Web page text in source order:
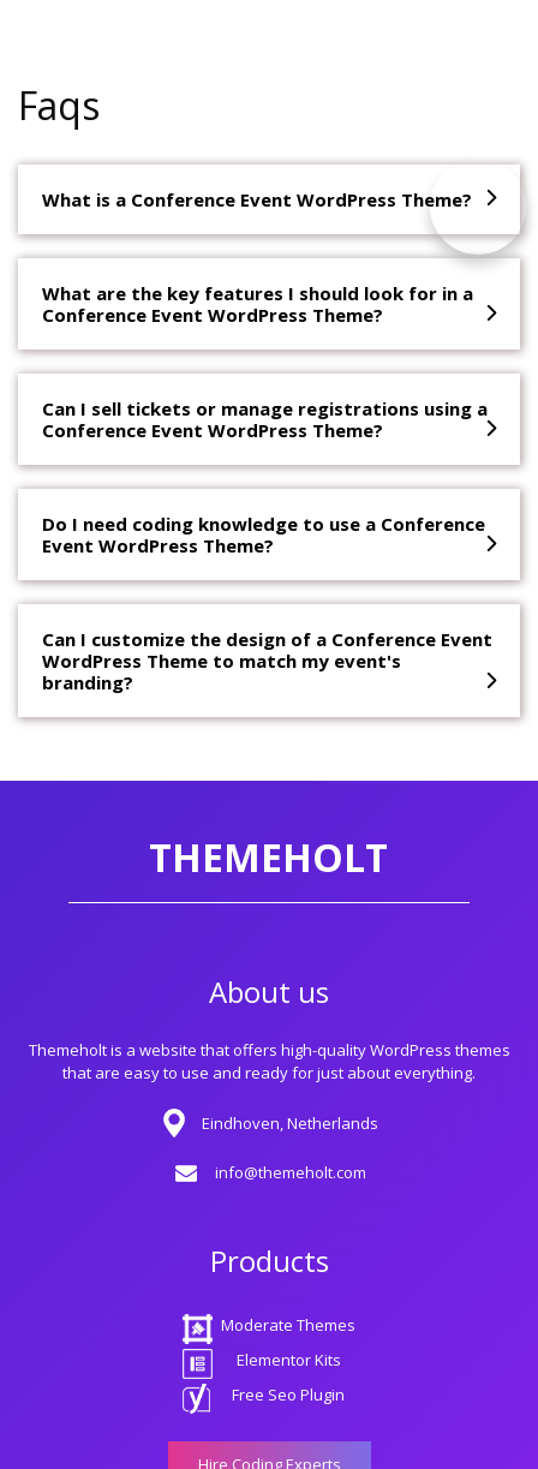
Faqs
What is a Conference Event WordPress Theme?
What are the key features I should look for in a
Conference Event WordPress Theme?
Can I sell tickets or manage registrations using a
Conference Event WordPress Theme?
Do I need coding knowledge to use a Conference
Event WordPress Theme?
Can I customize the design of a Conference Event
WordPress Theme to match my event's
branding?
THEMEHOLT
About us
Themeholt is a website that offers high-quality WordPress themes
that are easy to use and ready for just about everything.
Eindhoven, Netherlands
info@themeholt.com
Products
Moderate Themes
Elementor Kits
Free Seo Plugin
Hire Coding Experts